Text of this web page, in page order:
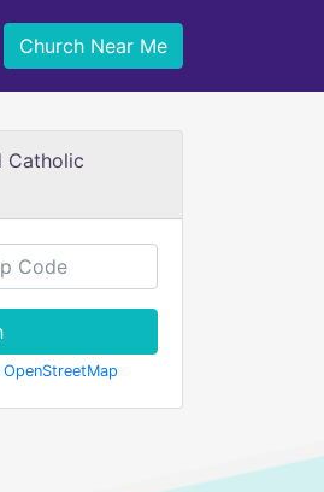
Church Near Me
Catholic
OpenStreetMap